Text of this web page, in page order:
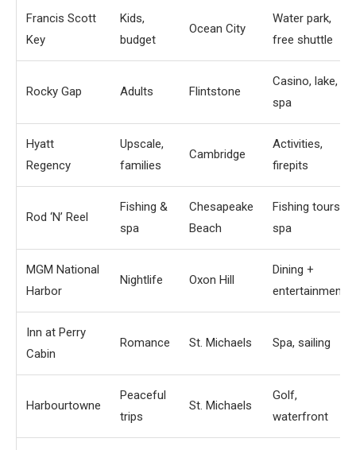
Francis Scott
Key
Kids,
budget
Ocean City
Water park,
free shuttle
Rocky Gap Adults Flintstone
Casino, lake,
spa
Hyatt
Regency
Upscale,
families
Cambridge
Activities,
firepits
Rod ‘N’ Reel
Fishing &
spa
Chesapeake
Beach
Fishing tours,
spa
MGM National
Harbor
Nightlife Oxon Hill
Dining +
entertainment
Inn at Perry
Cabin
Romance St. Michaels Spa, sailing
Harbourtowne
Peaceful
trips
St. Michaels
Golf,
waterfront